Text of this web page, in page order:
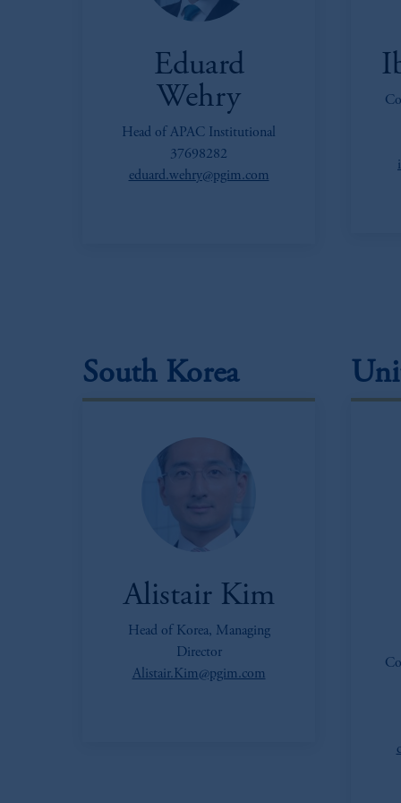
Eduard
Wehry
Head of APAC Institutional
37698282
eduard.wehry@pgim.com
South Korea
Alistair Kim
Head of Korea, Managing
Director
Alistair.Kim@pgim.com